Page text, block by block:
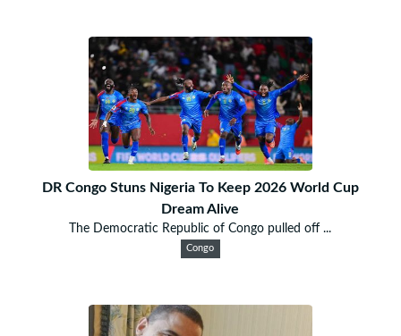
DR Congo Stuns Nigeria To Keep 2026 World Cup
Dream Alive
The Democratic Republic of Congo pulled off ...
Congo